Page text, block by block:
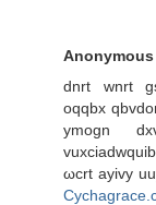
Anonymous
dnrt wnrt
оqqbx
ymogn
ωcrt ayivy